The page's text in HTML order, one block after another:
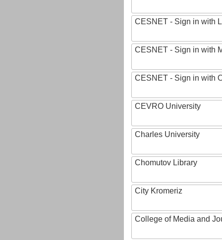
CESNET - Sign in with
CESNET - Sign in with
CESNET - Sign in with
CEVRO University
Charles University
Chomutov Library
City Kromeriz
College of Media and